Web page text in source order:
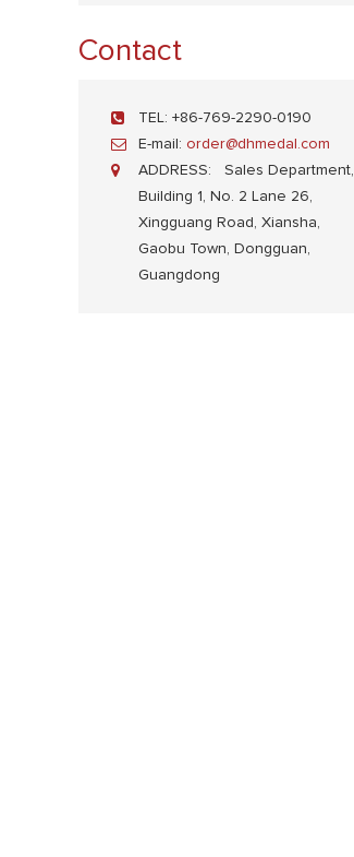
Contact
TEL: +86-769-2290-0190
E-mail: order@dhmedal.com
ADDRESS:
Sales Department,
Building 1, No. 2 Lane 26,
Xingguang Road, Xiansha,
Gaobu Town, Dongguan,
Guangdong